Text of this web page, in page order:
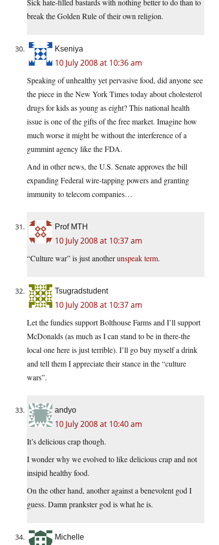
Sick hate-filled bastards with nothing better to do than to
break the Golden Rule of their own religion.
Kseniya
10 July 2008 at 10:36 am
Speaking of unhealthy yet pervasive food, did anyone see
the piece in the New York Times today about cholesterol
drugs for kids as young as eight? This national health
issue is one of the gifts of the free market. Imagine how
much worse it might be without the interference of a
gummint agency like the FDA.
And in other news, the U.S. Senate approves the bill
expanding Federal wire-tapping powers and granting
immunity to telecom companies…
Prof MTH
10 July 2008 at 10:37 am
“Culture war” is just anotherunspeak term.
Tsugradstudent
10 July 2008 at 10:37 am
Let the fundies support Bolthouse Farms and I’ll support
McDonalds (as much as I can stand to be in there-the
local one here is just terrible). I’ll go buy myself a drink
and tell them I appreciate their stance in the “culture
wars”.
andyo
10 July 2008 at 10:40 am
It’s delicious crap though.
I wonder why we evolved to like delicious crap and not
insipid healthy food.
On the other hand, another against a benevolent god I
guess. Damn prankster god is what he is.
Michelle